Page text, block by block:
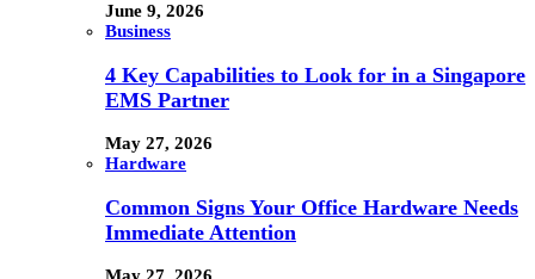
June 9, 2026
Business
4 Key Capabilities to Look for in a Singapore
EMS Partner
May 27, 2026
Hardware
Common Signs Your Office Hardware Needs
Immediate Attention